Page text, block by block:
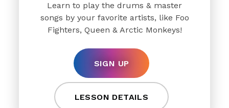
Learn to play the drums & master
songs by your favorite artists, like Foo
Fighters, Queen & Arctic Monkeys!
SIGN UP
LESSON DETAILS